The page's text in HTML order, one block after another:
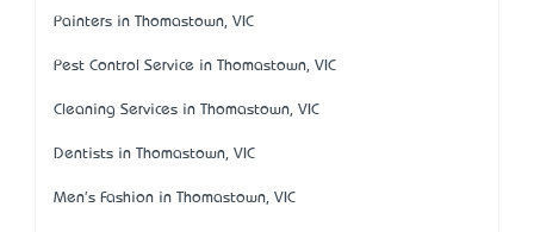
Painters in Thomastown, VIC
Pest Control Service in Thomastown, VIC
Cleaning Services in Thomastown, VIC
Dentists in Thomastown, VIC
Men's Fashion in Thomastown, VIC